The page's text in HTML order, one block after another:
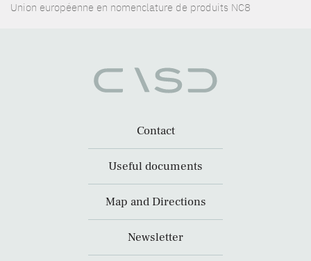
Union européenne en nomenclature de produits NC8
Contact
Useful documents
Map and Directions
Newsletter